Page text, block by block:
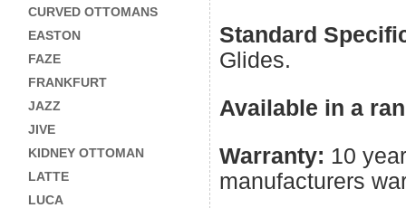
CURVED OTTOMANS
EASTON
FAZE
FRANKFURT
JAZZ
JIVE
KIDNEY OTTOMAN
LATTE
LUCA
Standard
Glides.
Available in a
Warranty: 10
manufacturers